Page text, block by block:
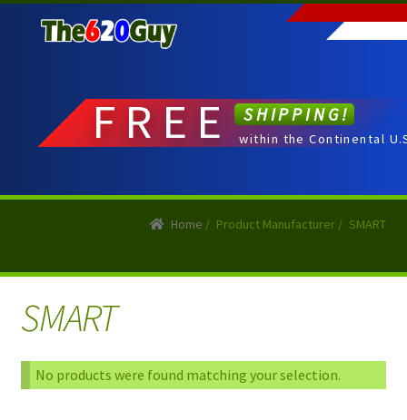
to
to
FREE SHIPPING!
within the Continental
Home / Product Manufacturer / SMART
SMART
No products were found matching your selection.